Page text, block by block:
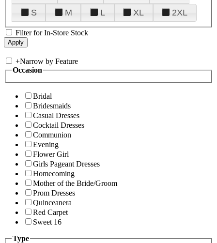
S
M L XL 2XL
Filter for In-Store Stock
+Narrow by Feature
Occasion
Bridal
Bridesmaids
Casual Dresses
Cocktail Dresses
Communion
Evening
Flower Girl
Girls Pageant Dresses
Homecoming
Mother of the Bride/Groom
Prom Dresses
Quinceanera
Red Carpet
Sweet 16
Type